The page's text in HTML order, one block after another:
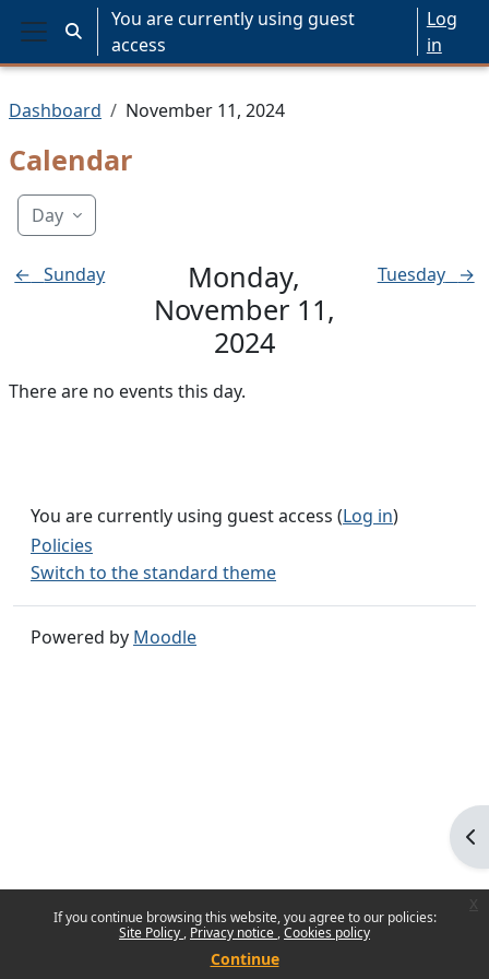
Skip to main content
If you continue browsing this website, you agree to our policies:
Site Policy Privacy notice Cookies policy
Continue
Side panel
Toggle search input
You are currently using guest
access
Log
in
Dashboard November 11, 2024
Calendar
Day
← Sunday
Monday,
November 11,
2024
Tuesday →
There are no events this day.
You are currently using guest access (Log in)
Policies
Switch to the standard theme
Powered by Moodle